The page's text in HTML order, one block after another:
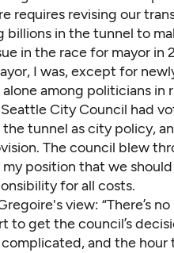
requires revising our
in the tunnel to
in the race for mayor in
I was, except for
among politicians in
City Council had
tunnel as city policy,
The council blew
position that we
for all costs.
view: “There’s
to get the council’s
and the hour